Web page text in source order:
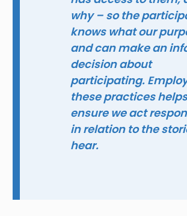
why – so the
knows what our
and can make an
decision about
participating.
these practices
ensure we act
in relation to the
hear.